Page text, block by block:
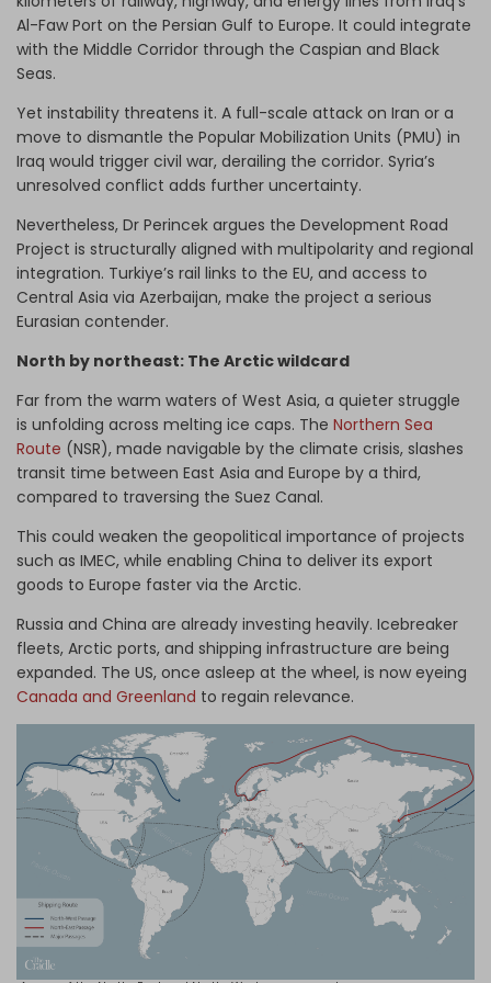
Al-Faw Port on the Persian Gulf to Europe. It could integrate
with the Middle Corridor through the Caspian and Black
Seas.
Yet instability threatens it. A full-scale attack on Iran or a
move to dismantle the Popular Mobilization Units (PMU) in
Iraq would trigger civil war, derailing the corridor. Syria’s
unresolved conflict adds further uncertainty.
Nevertheless, Dr Perincek argues the Development Road
Project is structurally aligned with multipolarity and regional
integration. Turkiye’s rail links to the EU, and access to
Central Asia via Azerbaijan, make the project a serious
Eurasian contender.
North by northeast: The Arctic wildcard
Far from the warm waters of West Asia, a quieter struggle
is unfolding across melting ice caps. The Northern Sea
Route (NSR), made navigable by the climate crisis, slashes
transit time between East Asia and Europe by a third,
compared to traversing the Suez Canal.
This could weaken the geopolitical importance of projects
such as IMEC, while enabling China to deliver its export
goods to Europe faster via the Arctic.
Russia and China are already investing heavily. Icebreaker
fleets, Arctic ports, and shipping infrastructure are being
expanded. The US, once asleep at the wheel, is now eyeing
Canada and Greenland to regain relevance.